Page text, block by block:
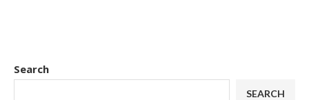
Search
SEARCH